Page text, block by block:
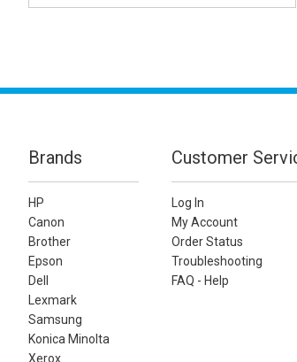
Brands
HP
Canon
Brother
Epson
Dell
Lexmark
Samsung
Konica Minolta
Xerox
Customer
Log In
My Account
Order Status
Troubleshooting
FAQ - Help